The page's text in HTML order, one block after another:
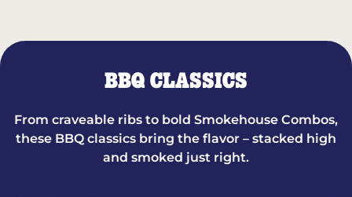
BBQ CLASSICS
From craveable ribs to bold Smokehouse Combos,
these BBQ classics bring the flavor – stacked high
and smoked just right.